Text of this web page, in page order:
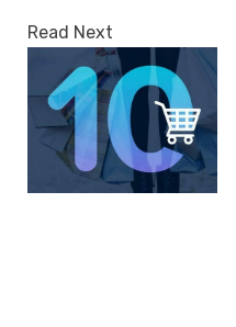
Read Next